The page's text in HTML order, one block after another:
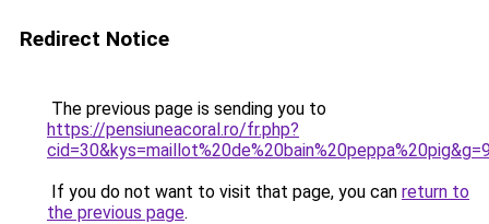
Redirect Notice
The previous page is sending you to
https://pensiuneacoral.ro/fr.php?
If you do not want to visit that page, you can return to
the previous page.